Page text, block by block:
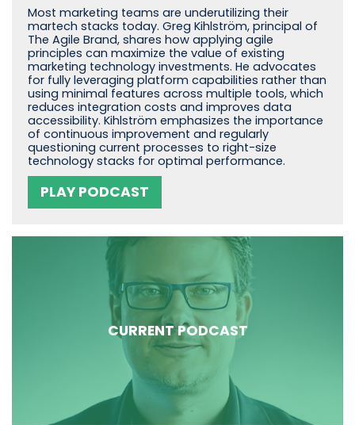
Most marketing teams are underutilizing their
martech stacks today. Greg Kihlström, principal of
The Agile Brand, shares how applying agile
principles can maximize the value of existing
marketing technology investments. He advocates
for fully leveraging platform capabilities rather than
using minimal features across multiple tools, which
reduces integration costs and improves data
accessibility. Kihlström emphasizes the importance
of continuous improvement and regularly
questioning current processes to right-size
technology stacks for optimal performance.
PLAY PODCAST
CURRENT PODCAST